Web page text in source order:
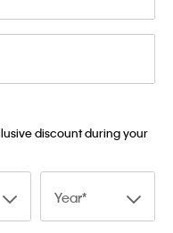
discount during your
Year